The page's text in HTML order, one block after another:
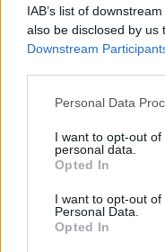
IAB’s list of
also be disclosed by us
Downstream
Personal Data
I want to opt-out
personal data.
Opted In
I want to opt-out
Personal Data.
Opted In
Le nostre app